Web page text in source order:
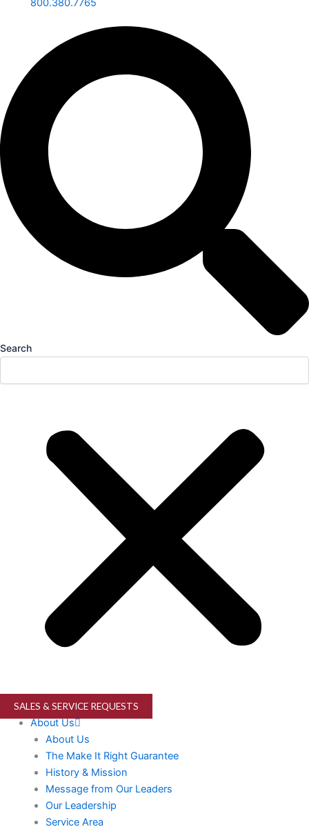
800.380.7765
Search
SALES & SERVICE REQUESTS
About Us
About Us
The Make It Right Guarantee
History & Mission
Message from Our Leaders
Our Leadership
Service Area